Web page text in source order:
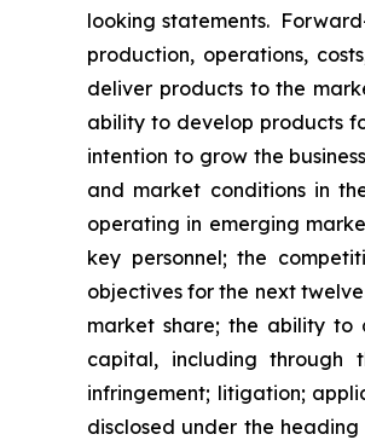
looking statements.
production, operations,
deliver products to the
ability to develop products
intention to grow the
and market conditions in
operating in emerging
key personnel; the
objectives for the next
market share; the ability to
capital, including through
infringement; litigation;
disclosed under the ‎heading